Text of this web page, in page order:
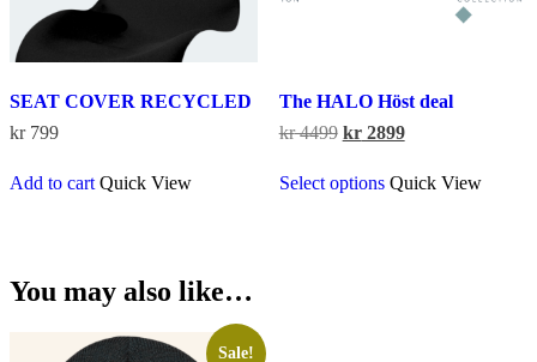
SEAT COVER RECYCLED
kr799
Add to cart Quick View
The HALO Höst deal
kr4499 Original
was:
kr 4499.
kr2899Current
is:
kr 2899.
Select options product
Quick View
You may also like…
Sale!